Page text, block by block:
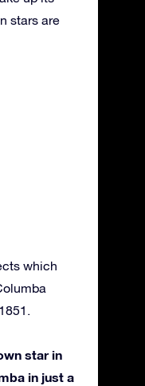
stars are
which
star in
in just a